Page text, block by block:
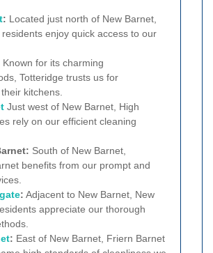
: Located just north of New Barnet,
enjoy quick access to our
Known for its charming
Totteridge trusts us for
kitchens.
Just west of New Barnet, High
rely on our efficient cleaning
South of New Barnet,
benefits from our prompt and
: Adjacent to New Barnet, New
appreciate our thorough
: East of New Barnet, Friern Barnet